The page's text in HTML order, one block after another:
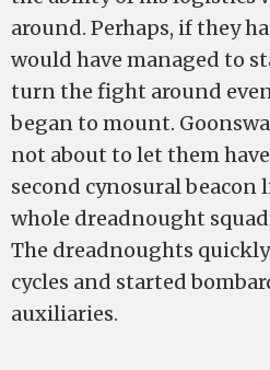
around. Perhaps, if they
would have managed to
turn the fight around
began to mount.
not about to let them
second cynosural beacon
whole dreadnought
The dreadnoughts
cycles and started
auxiliaries.